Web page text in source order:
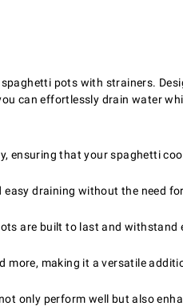
pots with strainers.
can effortlessly drain water
ensuring that your spaghetti
draining without the need
are built to last and withstand
more, making it a versatile
only perform well but also